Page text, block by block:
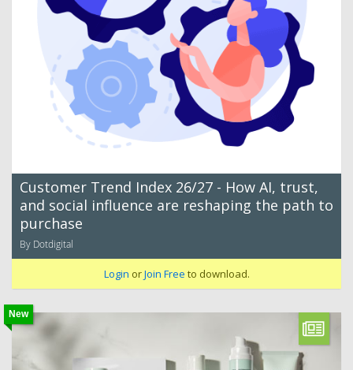
Customer Trend Index 26/27 - How AI, trust,
and social influence are reshaping the path to
purchase
By Dotdigital
Login orJoin Free to download.
New